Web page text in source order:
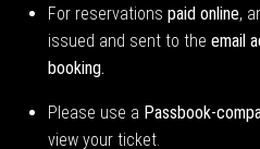
For reservations paid online,
issued and sent to the email
booking.
Please use a Passbook-
view your ticket.